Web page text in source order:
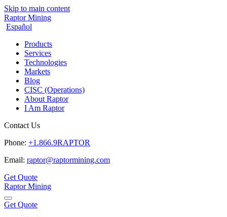
Skip to main content
Raptor Mining
Español
Products
Services
Technologies
Markets
Blog
CISC (Operations)
About Raptor
I Am Raptor
Contact Us
Phone: +1.866.9RAPTOR
Email: raptor@raptormining.com
Get Quote
Raptor Mining
Get Quote